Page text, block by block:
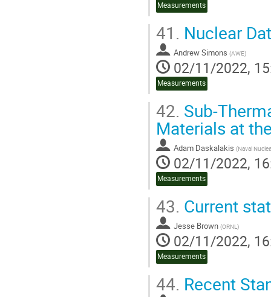
Measurements
41. Nuclear
Andrew Simons (AWE)
02/11/2022,
Measurements
42. Sub-
Materials at
Adam Daskalakis (Naval
02/11/2022,
Measurements
43. Current
Jesse Brown (ORNL )
02/11/2022,
Measurements
44. Recent